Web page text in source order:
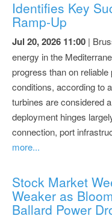
Identifies Key
Ramp-Up
Jul 20, 2026 11:00 |
energy in the
progress than on
conditions, according to
turbines are considered
deployment hinges
connection, port
more...
Stock Market
Weaker as
Ballard Power